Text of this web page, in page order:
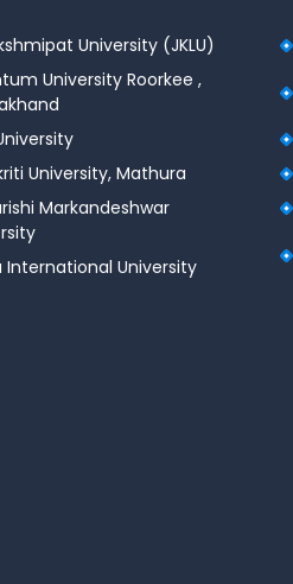
University (JKLU)
University Roorkee ,
University, Mathura
Markandeshwar
International University